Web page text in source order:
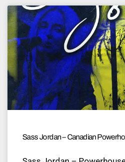
Sass Jordan – Canadian